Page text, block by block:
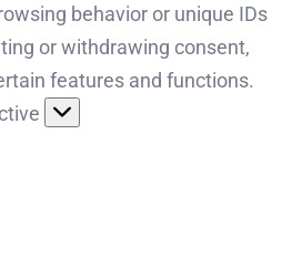
behavior or unique IDs
or withdrawing consent,
features and functions.